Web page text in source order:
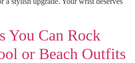
You Can Rock
or Beach Outfits